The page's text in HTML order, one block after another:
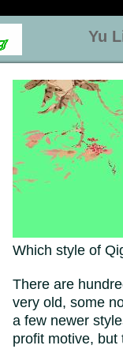
Yu
Which style of
There are
very old, some
a few newer
profit motive,